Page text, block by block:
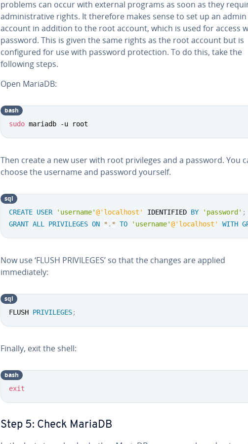
problems can occur with external programs as soon as they
administrative rights. It therefore makes sense to set up an admin
account in addition to the root account, which is used for access
password. This is given the same rights as the root account but is
configured for use with password protection. To do this, take the
following steps.
Open MariaDB:
sudo mariadb -u root
bash
Then create a new user with root privileges and a password. You
choose the username and password yourself.
CREATE USER 'username'@'localhost' IDENTIFIED BY 'password' ;
GRANT ALL PRIVILEGES ON * . * TO 'username'@'localhost' WITH
sql
Now use ‘FLUSH PRIVILEGES’ so that the changes are applied
immediately:
FLUSH PRIVILEGES;
sql
Finally, exit the shell:
exit
bash
Step 5: Check MariaDB